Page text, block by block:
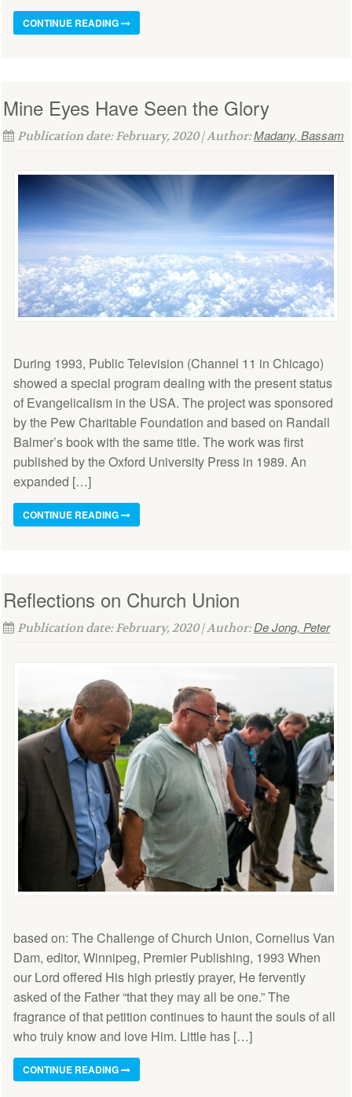
CONTINUE READING
Mine Eyes Have Seen the Glory
Publication date: February, 2020 | Author:Madany, Bassam
During 1993, Public Television (Channel 11 in Chicago)
showed a special program dealing with the present status
of Evangelicalism in the USA. The project was sponsored
by the Pew Charitable Foundation and based on Randall
Balmer’s book with the same title. The work was first
published by the Oxford University Press in 1989. An
expanded […]
CONTINUE READING
Reflections on Church Union
Publication date: February, 2020 | Author:De Jong, Peter
based on: The Challenge of Church Union, Cornelius Van
Dam, editor, Winnipeg, Premier Publishing, 1993 When
our Lord offered His high priestly prayer, He fervently
asked of the Father “that they may all be one.” The
fragrance of that petition continues to haunt the souls of all
who truly know and love Him. Little has […]
CONTINUE READING